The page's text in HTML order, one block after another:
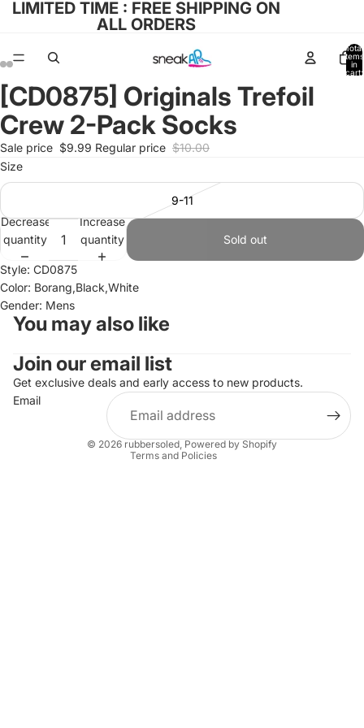
LIMITED TIME : FREE SHIPPING ON
ALL ORDERS
Total
items
in
cart:
Open
image
in
full
screen
Open
image
in
full
screen
Open
image
in
full
screen
Open
image
in
full
screen
Open
image
in
full
screen
Open
image
in
full
screen
[CD0875] Originals Trefoil
Crew 2-Pack Socks
Sale price $9.99 Regular price $10.00
Size
9-11
Decrease
quantity
Increase
quantity
Sold out
Style: CD0875
Color: Borang,Black,White
Gender: Mens
You may also like
Join our email list
Get exclusive deals and early access to new products.
Email
© 2026 rubbersoled, Powered by Shopify
Terms and Policies
Refund policy
Privacy policy
Terms of service
Shipping policy